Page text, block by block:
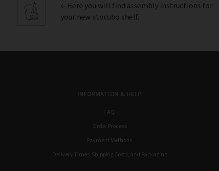
← Here you will find assembly instructions for
your new stocubo shelf.
INFORMATION & HELP
FAQ
Order Process
Payment Methods
Delivery Times, Shipping Costs, and Packaging